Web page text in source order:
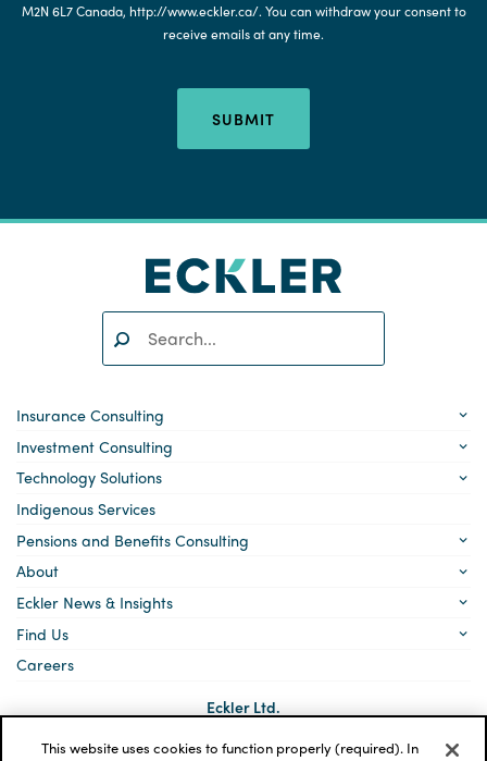
M2N 6L7 Canada, http://www.eckler.ca/. You can withdraw your consent to
receive emails at any time.
SUBMIT
SEARCH
Insurance Consulting
Investment Consulting
Technology Solutions
Indigenous Services
Pensions and Benefits Consulting
About
Eckler News & Insights
Find Us
Careers
Eckler Ltd.
5140 Yonge Street, Suite 1700
Toronto, Ontario
M2N 6L7
This website uses cookies to function properly (required). In